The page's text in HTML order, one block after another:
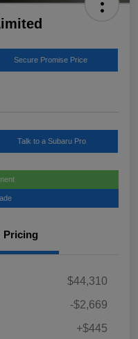
Secure Promise Price
Talk to a Subaru Pro
Pricing
$44,310
-$2,669
+$445